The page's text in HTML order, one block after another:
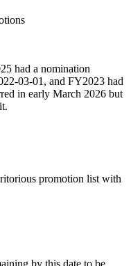
had a nomination
03-01, and FY2023 had
in early March 2026 but
promotion list with
by this date to be